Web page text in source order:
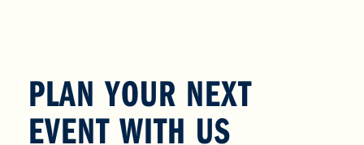
PLAN YOUR NEXT
EVENT WITH US